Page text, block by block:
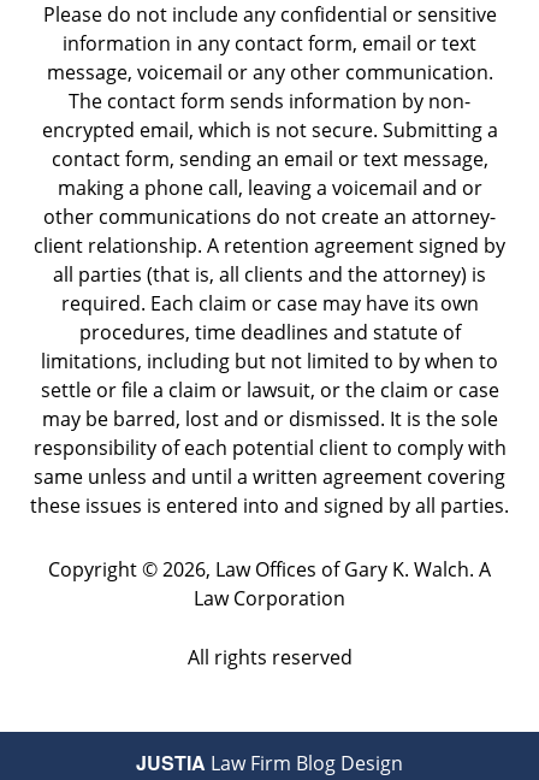
Please do not include any confidential or sensitive
information in any contact form, email or text
message, voicemail or any other communication.
The contact form sends information by non-
encrypted email, which is not secure. Submitting a
contact form, sending an email or text message,
making a phone call, leaving a voicemail and or
other communications do not create an attorney-
client relationship. A retention agreement signed by
all parties (that is, all clients and the attorney) is
required. Each claim or case may have its own
procedures, time deadlines and statute of
limitations, including but not limited to by when to
settle or file a claim or lawsuit, or the claim or case
may be barred, lost and or dismissed. It is the sole
responsibility of each potential client to comply with
same unless and until a written agreement covering
these issues is entered into and signed by all parties.
Copyright ©2026, Law Offices of Gary K. Walch. A
Law Corporation
All rights reserved
JUSTIA Law Firm Blog Design